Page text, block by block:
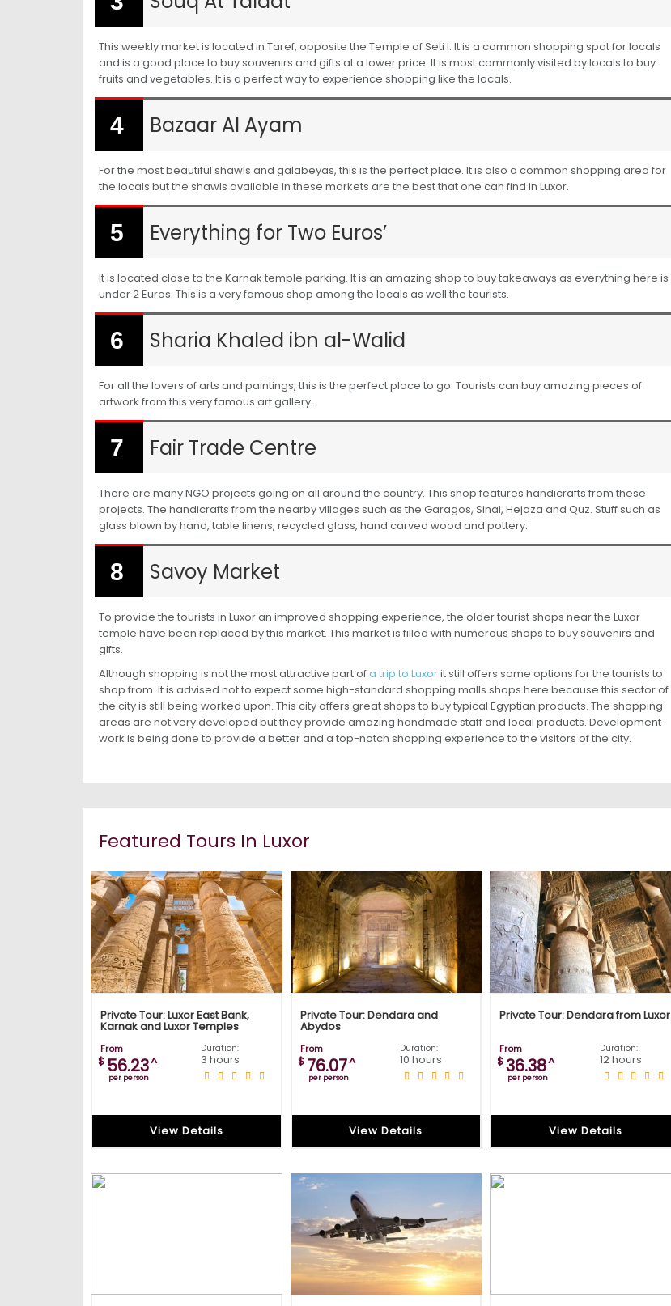
This weekly market is located in Taref, opposite the Temple of Seti I. It is a common shopping spot for locals
and is a good place to buy souvenirs and gifts at a lower price. It is most commonly visited by locals to buy
fruits and vegetables. It is a perfect way to experience shopping like the locals.
Bazaar Al Ayam
For the most beautiful shawls and galabeyas, this is the perfect place. It is also a common shopping area for
the locals but the shawls available in these markets are the best that one can find in Luxor.
Everything for Two Euros’
It is located close to the Karnak temple parking. It is an amazing shop to buy takeaways as everything here is
under 2 Euros. This is a very famous shop among the locals as well the tourists.
Sharia Khaled ibn al-Walid
For all the lovers of arts and paintings, this is the perfect place to go. Tourists can buy amazing pieces of
artwork from this very famous art gallery.
Fair Trade Centre
There are many NGO projects going on all around the country. This shop features handicrafts from these
projects. The handicrafts from the nearby villages such as the Garagos, Sinai, Hejaza and Quz. Stuff such as
glass blown by hand, table linens, recycled glass, hand carved wood and pottery.
Savoy Market
To provide the tourists in Luxor an improved shopping experience, the older tourist shops near the Luxor
temple have been replaced by this market. This market is filled with numerous shops to buy souvenirs and
gifts.
Although shopping is not the most attractive part ofa trip to Luxorit still offers some options for the tourists to
shop from. It is advised not to expect some high-standard shopping malls shops here because this sector of
the city is still being worked upon. This city offers great shops to buy typical Egyptian products. The shopping
areas are not very developed but they provide amazing handmade staff and local products. Development
work is being done to provide a better and a top-notch shopping experience to the visitors of the city.
Featured Tours In Luxor
Private Tour: Luxor East Bank,
Karnak and Luxor Temples
From
$ 56.23^
per person
Duration:
3 hours
View Details
Private Tour: Dendara and
Abydos
From
$ 76.07^
per person
Duration:
10 hours
View Details
Private Tour: Dendara from Luxor
From
$36.38^
per person
Duration:
12 hours
View Details